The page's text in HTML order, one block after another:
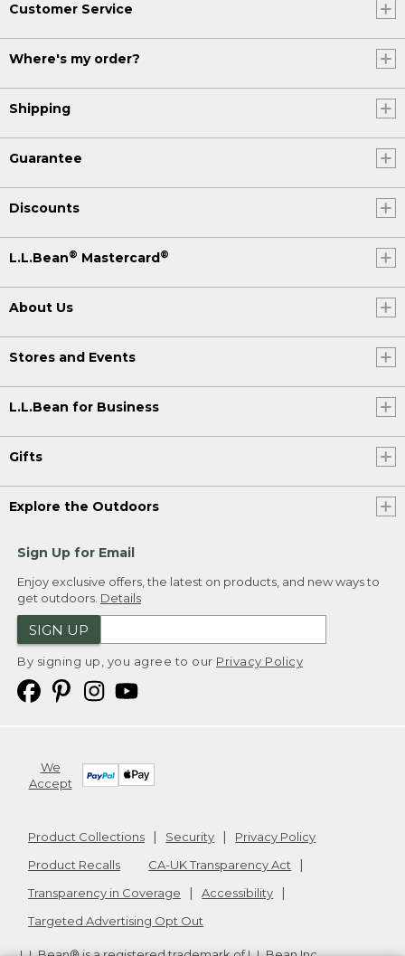
Customer Service
Where's my order?
Shipping
Guarantee
Discounts
L.L.Bean® Mastercard ®
About Us
Stores and Events
L.L.Bean for Business
Gifts
Explore the Outdoors
Sign Up for Email
Enjoy exclusive offers, the latest on products, and new ways to
get outdoors. Details
SIGN UP
By signing up, you agree to our Privacy Policy
We
Accept
Product Collections Security
Privacy Policy
Product Recalls
CA-UK Transparency Act
Transparency in Coverage
Accessibility
Targeted Advertising Opt Out